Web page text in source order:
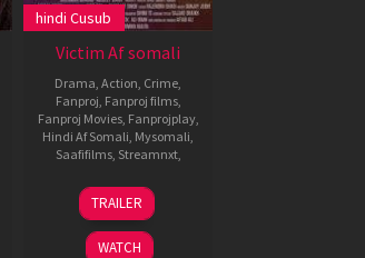
hindi Cusub
Victim Af somali
Drama, Action, Crime,
Fanproj, Fanproj films,
Fanproj Movies, Fanprojplay,
Hindi Af Somali, Mysomali,
Saafifilms, Streamnxt,
14
Feb
2021
TRAILER
WATCH